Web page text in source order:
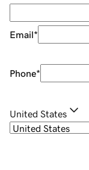
Email*
Phone*
United States